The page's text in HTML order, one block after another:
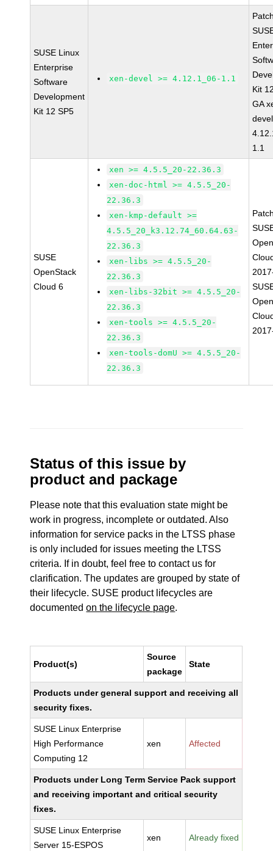
SUSE Linux
Enterprise
Software
Development
Kit 12 SP5
xen-devel >= 4.12.1_06-1.1
Kit
GA
1.1
SUSE
OpenStack
Cloud 6
xen >= 4.5.5_20-22.36.3
xen-doc-html >= 4.5.5_20-
22.36.3
xen-kmp-default >=
4.5.5_20_k3.12.74_60.64.63-
22.36.3
xen-libs >= 4.5.5_20-
22.36.3
xen-libs-32bit >= 4.5.5_20-
22.36.3
xen-tools >= 4.5.5_20-
22.36.3
xen-tools-domU >= 4.5.5_20-
22.36.3
Status of this issue by
product and package
Please note that this evaluation state might be
work in progress, incomplete or outdated. Also
information for service packs in the LTSS phase
is only included for issues meeting the LTSS
criteria. If in doubt, feel free to contact us for
clarification. The updates are grouped by state of
their lifecycle. SUSE product lifecycles are
documentedon the lifecycle page.
Product(s)
Source
package
State
Products under general support and receiving all
security fixes.
SUSE Linux Enterprise
High Performance
Computing 12
xen Affected
Products under Long Term Service Pack support
and receiving important and critical security
fixes.
SUSE Linux Enterprise
Server 15-ESPOS
xen Already fixed